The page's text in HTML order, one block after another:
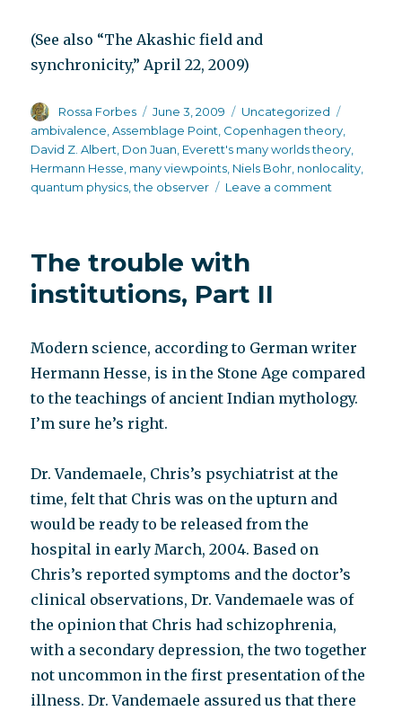
(See also “The Akashic field and
synchronicity,” April 22, 2009)
Author
Rossa Forbes
Posted
on
June 3, 2009 Categories
Uncategorized
ambivalence,Assemblage Point, Copenhagen theory,
David Z. Albert, Don Juan, Everett's many worlds theory,
Hermann Hesse, many viewpoints, Niels Bohr, nonlocality,
quantum physics,the observer Leave a comment
The trouble with
institutions, Part II
Modern science, according to German writer
Hermann Hesse, is in the Stone Age compared
to the teachings of ancient Indian mythology.
I’m sure he’s right.
Dr. Vandemaele, Chris’s psychiatrist at the
time, felt that Chris was on the upturn and
would be ready to be released from the
hospital in early March, 2004. Based on
Chris’s reported symptoms and the doctor’s
clinical observations, Dr. Vandemaele was of
the opinion that Chris had schizophrenia,
with a secondary depression, the two together
not uncommon in the first presentation of the
illness. Dr. Vandemaele assured us that there